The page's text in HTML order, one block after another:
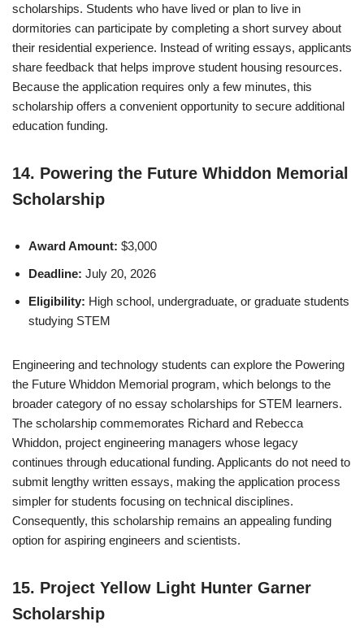
scholarships. Students who have lived or plan to live in
dormitories can participate by completing a short survey about
their residential experience. Instead of writing essays, applicants
share feedback that helps improve student housing resources.
Because the application requires only a few minutes, this
scholarship offers a convenient opportunity to secure additional
education funding.
14. Powering the Future Whiddon Memorial
Scholarship
Award Amount: $3,000
Deadline: July 20, 2026
Eligibility: High school, undergraduate, or graduate students
studying STEM
Engineering and technology students can explore the Powering
the Future Whiddon Memorial program, which belongs to the
broader category of no essay scholarships for STEM learners.
The scholarship commemorates Richard and Rebecca
Whiddon, project engineering managers whose legacy
continues through educational funding. Applicants do not need to
submit lengthy written essays, making the application process
simpler for students focusing on technical disciplines.
Consequently, this scholarship remains an appealing funding
option for aspiring engineers and scientists.
15. Project Yellow Light Hunter Garner
Scholarship